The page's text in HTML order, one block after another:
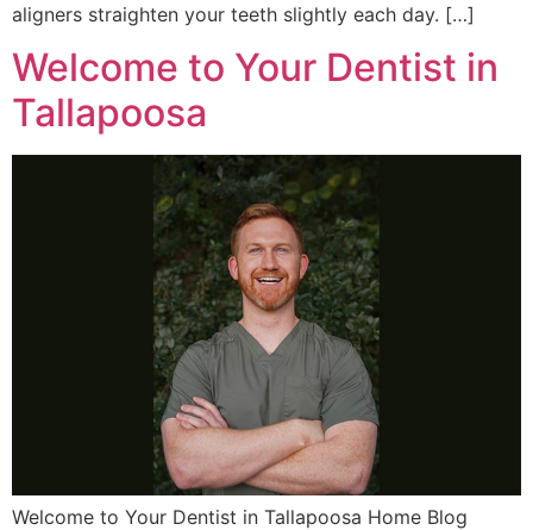
aligners straighten your teeth slightly each day. […]
Welcome to Your Dentist in
Tallapoosa
Welcome to Your Dentist in Tallapoosa Home Blog